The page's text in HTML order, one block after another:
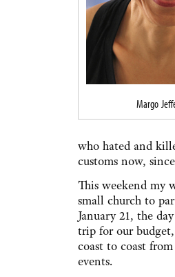
Margo
who hated and
customs now,
This weekend my
small church to
January 21, the
trip for our
coast to coast
events.